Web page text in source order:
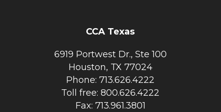
CCA Texas
6919 Portwest Dr., Ste 100
Houston, TX 77024
Phone: 713.626.4222
Toll free: 800.626.4222
Fax: 713.961.3801